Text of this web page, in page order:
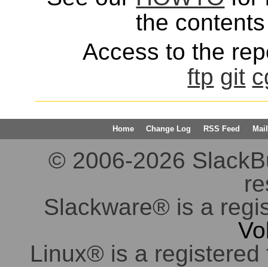
the
Access to the
ftp git
Home Change Log RSS Feed
© 2006-2026
Slackware® is a
Linux® is a